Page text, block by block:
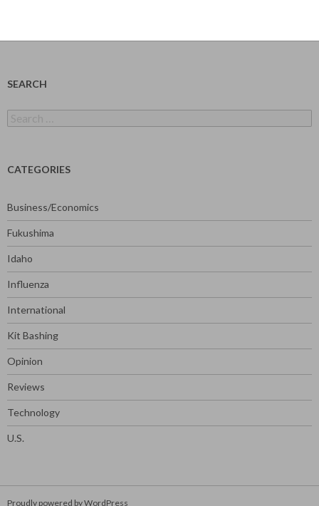
SEARCH
for:
CATEGORIES
Business/Economics
Fukushima
Idaho
Influenza
International
Kit Bashing
Opinion
Reviews
Technology
U.S.
Proudly powered by WordPress